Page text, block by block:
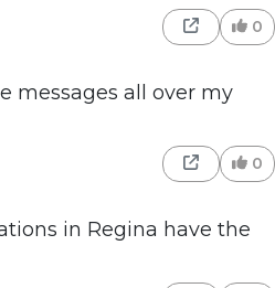
0
messages all over my
0
in Regina have the